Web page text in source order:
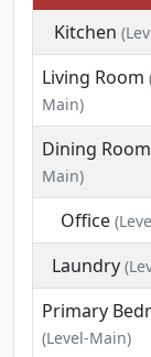
Kitchen
Living Room
Main)
Dining Room
Main)
Office
Laundry
Primary
(Level-Main)